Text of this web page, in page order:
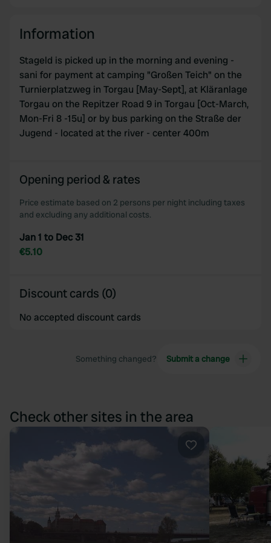
Information
Stageld is picked up in the morning and evening -
sani for payment at camping "Großen Teich" on the
Turnierplatzweg in Torgau [May-Sept], at Kläranlage
Torgau on the Repitzer Road 9 in Torgau [Oct-March,
Mon-Fri 8 -15u] or by bus parking on the Straße der
Jugend - located at the river - center 400m
Opening period & rates
Price estimate based on 2 persons per night including taxes
and excluding any additional costs.
Jan 1 to Dec 31
€5.10
Discount cards (0)
No accepted discount cards
Something changed? Submit a change
Check other sites in the area
Favourite